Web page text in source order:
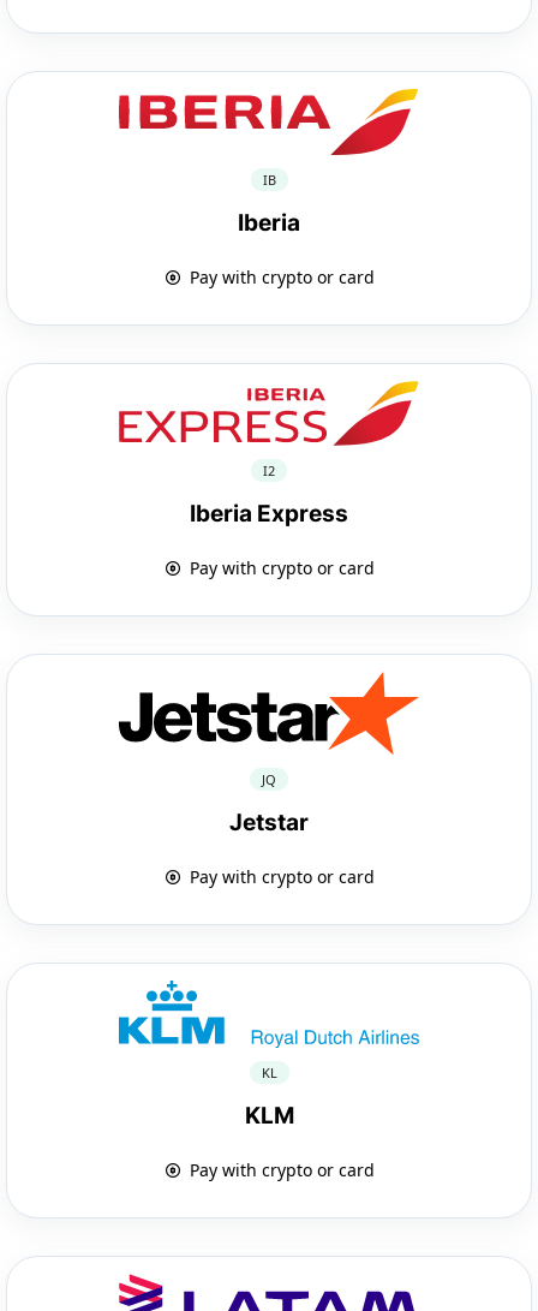
IB
Iberia
Pay with crypto or card
I2
Iberia Express
Pay with crypto or card
JQ
Jetstar
Pay with crypto or card
KL
KLM
Pay with crypto or card